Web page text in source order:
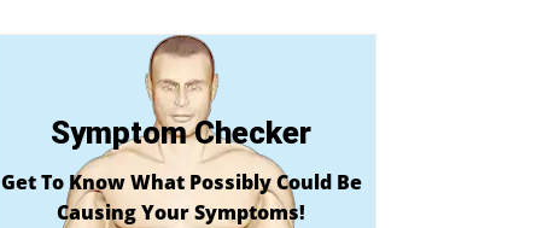
Symptom Checker
Get To Know What Possibly Could Be
Causing Your Symptoms!